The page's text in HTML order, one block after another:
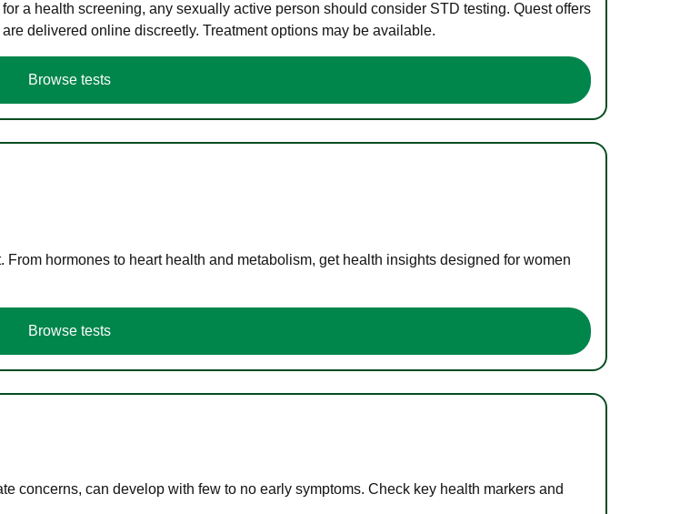
a health screening, any sexually active person should consider STD testing. Quest offers
delivered online discreetly. Treatment options may be available.
Browse tests
hormones to heart health and metabolism, get health insights designed for women
Browse tests
concerns, can develop with few to no early symptoms. Check key health markers and